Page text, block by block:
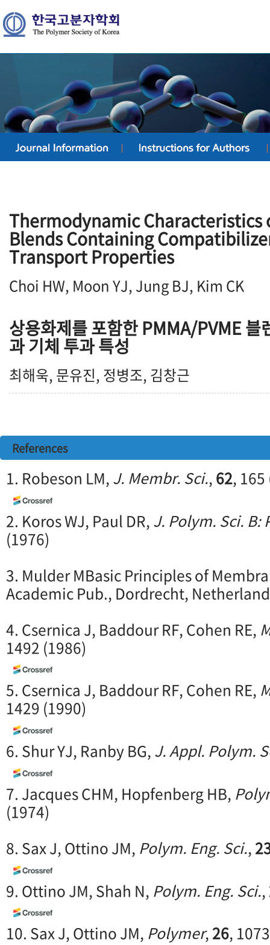
Thermodynamic Characteristics
Blends Containing
Transport Properties
Choi HW, Moon YJ, Jung BJ, Kim CK
상용화제를 포함한 PMMA/PVME 블
과 기체 투과 특성
최해욱, 문유진, 정병조, 김창근
References
1. Robeson LM,J. Membr. Sci.,62,
2. Koros WJ, Paul DR,J. Polym. Sci. B:
(1976)
3. Mulder MBasic Principles of
Academic Pub., Dordrecht,
4. Csernica J, Baddour RF, Cohen RE,
1492 (1986)
5. Csernica J, Baddour RF, Cohen RE,
1429 (1990)
6. Shur YJ, Ranby BG,J. Appl. Polym.
7. Jacques CHM, Hopfenberg HB,
(1974)
8. Sax J, Ottino JM, Polym. Eng. Sci.,
9. Ottino JM, Shah N, Polym. Eng. Sci.,
10. Sax J, Ottino JM, Polymer,26,